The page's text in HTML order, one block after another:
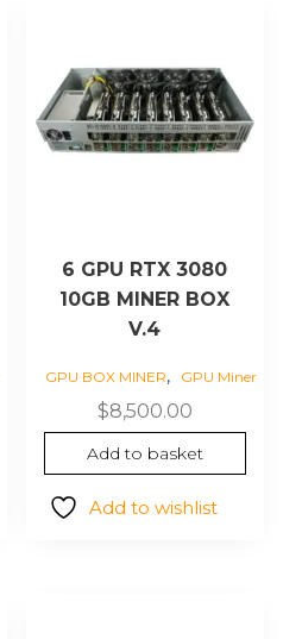
6 GPU RTX 3080
10GB MINER BOX
V.4
GPU BOX MINER, GPU Miner
$8,500.00
Add to basket
Add to wishlist